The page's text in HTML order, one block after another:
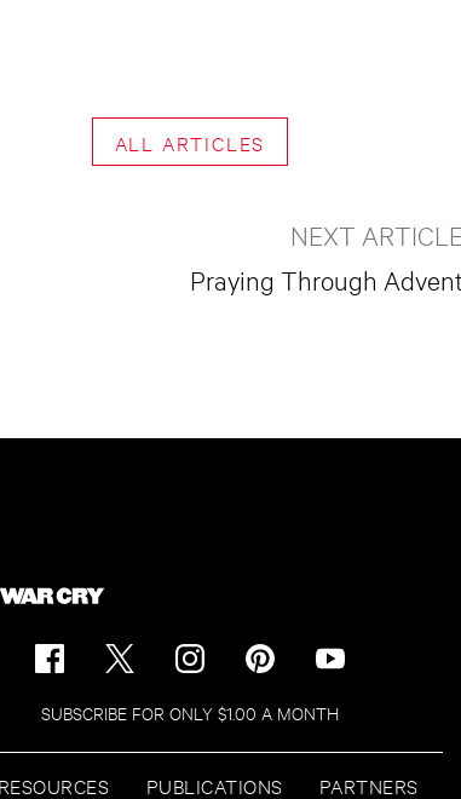
ALL ARTICLES
NEXT
Praying Through
SUBSCRIBE FOR ONLY $1.00 A MONTH
RESOURCES PUBLICATIONS PARTNERS